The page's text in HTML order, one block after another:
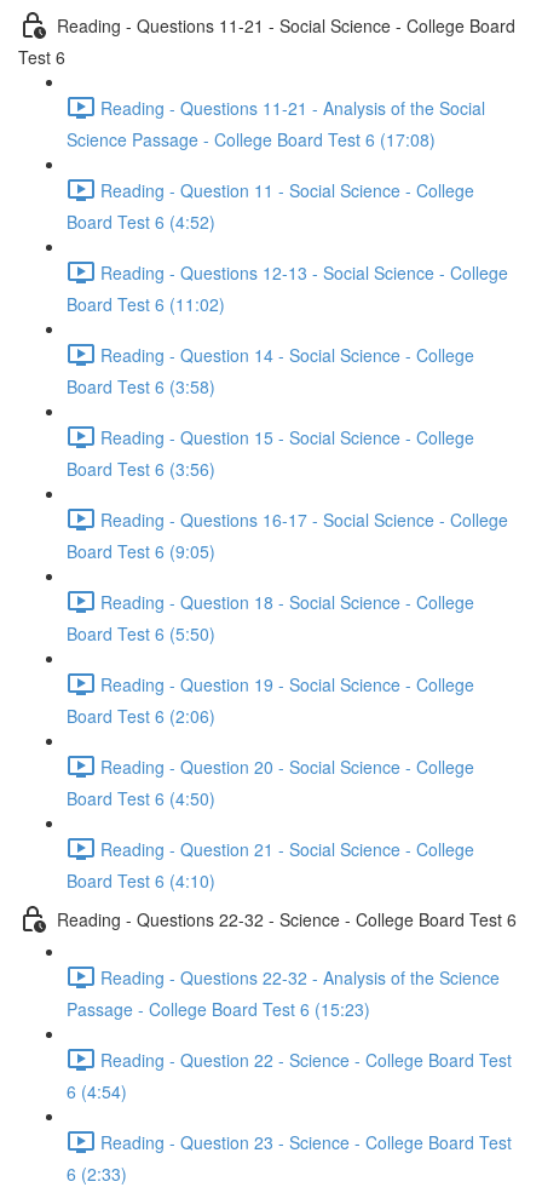
Reading - Questions 11-21 - Social Science - College Board
Test 6
Reading - Questions 11-21 - Analysis of the Social
Science Passage - College Board Test 6 (17:08)
Reading - Question 11 - Social Science - College
Board Test 6 (4:52)
Reading - Questions 12-13 - Social Science - College
Board Test 6 (11:02)
Reading - Question 14 - Social Science - College
Board Test 6 (3:58)
Reading - Question 15 - Social Science - College
Board Test 6 (3:56)
Reading - Questions 16-17 - Social Science - College
Board Test 6 (9:05)
Reading - Question 18 - Social Science - College
Board Test 6 (5:50)
Reading - Question 19 - Social Science - College
Board Test 6 (2:06)
Reading - Question 20 - Social Science - College
Board Test 6 (4:50)
Reading - Question 21 - Social Science - College
Board Test 6 (4:10)
Reading - Questions 22-32 - Science - College Board Test 6
Reading - Questions 22-32 - Analysis of the Science
Passage - College Board Test 6 (15:23)
Reading - Question 22 - Science - College Board Test
6 (4:54)
Reading - Question 23 - Science - College Board Test
6 (2:33)